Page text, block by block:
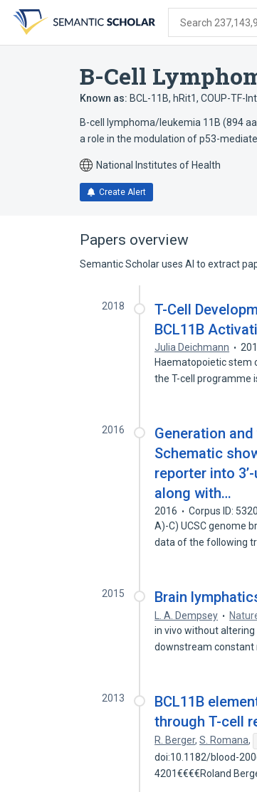
search
form
content
account
menu
Search
B-Cell
Known as: BCL-11B, hRit1, COUP-TF-
B-cell lymphoma/leukemia 11B (894
a role in the modulation of p53-
National Institutes of Health
Create Alert
Papers overview
Semantic Scholar uses AI to extract
2018
T-Cell
BCL11B
Julia Deichmann
Haematopoietic stem
the T-cell programme
2016
Generation
Schematic
reporter into
along with…
2016
Corpus ID:
A)-C) UCSC genome
data of the following
2015 Brain
L. A. Dempsey
in vivo without altering
downstream constant
2013
BCL11B
through T-cell
R. Berger,S. Romana,
doi:10.1182/blood-
4201€€€€Roland